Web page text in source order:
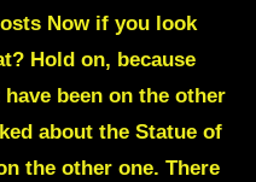
Now if you look
Hold on, because
been on the other
about the Statue of
the other one. There